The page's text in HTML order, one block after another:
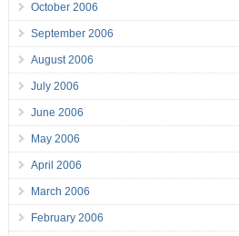
October 2006
September 2006
August 2006
July 2006
June 2006
May 2006
April 2006
March 2006
February 2006